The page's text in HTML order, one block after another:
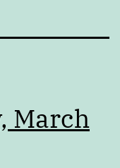
March